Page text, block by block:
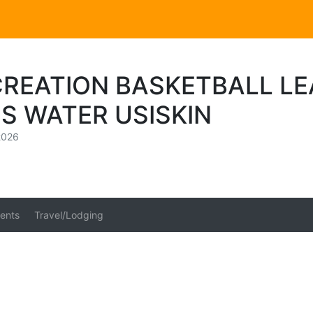
BASKETBALL
WATER USISKIN
Travel/Lodging